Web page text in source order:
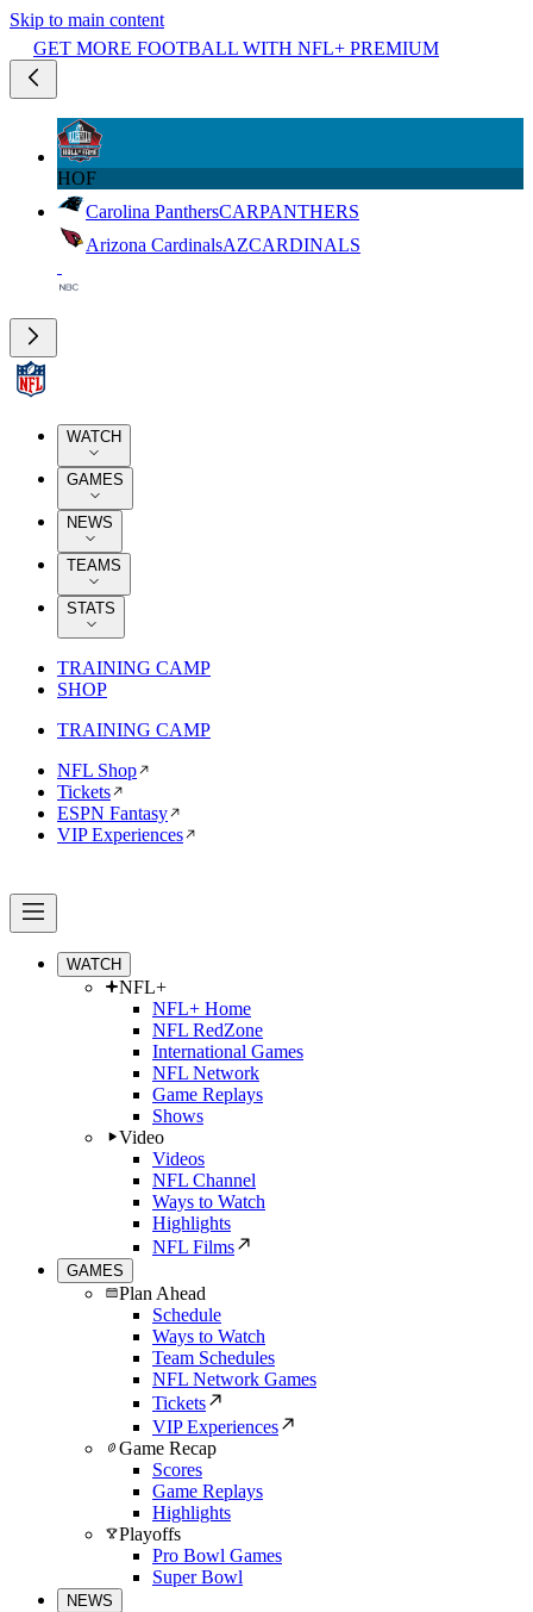
Skip to main content
GET MORE FOOTBALL WITH NFL+ PREMIUM
HOF
Carolina PanthersCARPANTHERS
Arizona CardinalsAZCARDINALS
WATCH
GAMES
NEWS
TEAMS
STATS
TRAINING CAMP
SHOP
TRAINING CAMP
NFL Shop
Tickets
ESPN Fantasy
VIP Experiences
WATCH
NFL+
NFL+ Home
NFL RedZone
International Games
NFL Network
Game Replays
Shows
Video
Videos
NFL Channel
Ways to Watch
Highlights
NFL Films
GAMES
Plan Ahead
Schedule
Ways to Watch
Team Schedules
NFL Network Games
Tickets
VIP Experiences
Game Recap
Scores
Game Replays
Highlights
Playoffs
Pro Bowl Games
Super Bowl
NEWS